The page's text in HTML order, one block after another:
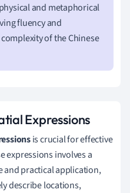
and metaphorical
fluency and
of the Chinese
Expressions
is crucial for effective
expressions involves a
practical application,
describe locations,